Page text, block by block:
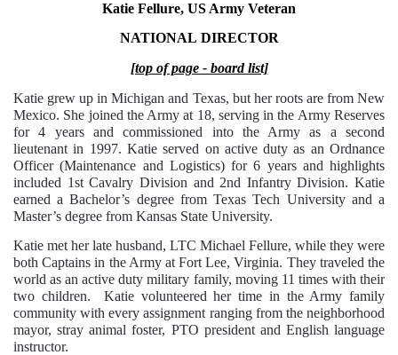
Katie Fellure, US Army Veteran
NATIONAL DIRECTOR
[top of page - board list]
Katie grew up in Michigan and Texas, but her roots are from New
Mexico. She joined the Army at 18, serving in the Army Reserves
for 4 years and commissioned into the Army as a second
lieutenant in 1997. Katie served on active duty as an Ordnance
Officer (Maintenance and Logistics) for 6 years and highlights
included 1st Cavalry Division and 2nd Infantry Division. Katie
earned a Bachelor’s degree from Texas Tech University and a
Master’s degree from Kansas State University.
Katie met her late husband, LTC Michael Fellure, while they were
both Captains in the Army at Fort Lee, Virginia. They traveled the
world as an active duty military family, moving 11 times with their
two children. Katie volunteered her time in the Army family
community with every assignment ranging from the neighborhood
mayor, stray animal foster, PTO president and English language
instructor.